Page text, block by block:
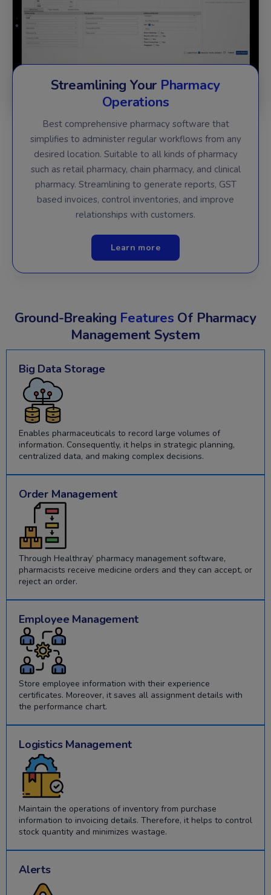
Streamlining Your Pharmacy
Operations
Best comprehensive pharmacy software that
simplifies to administer regular workflows from any
desired location. Suitable to all kinds of pharmacy
such as retail pharmacy, chain pharmacy, and clinical
pharmacy. Streamlining to generate reports, GST
based invoices, control inventories, and improve
relationships with customers.
Learn more
Ground-Breaking Features Of Pharmacy
Management System
Big Data Storage
Enables pharmaceuticals to record large volumes of
information. Consequently, it helps in strategic planning,
centralized data, and making complex decisions.
Order Management
Through Healthray’ pharmacy management software,
pharmacists receive medicine orders and they can accept, or
reject an order.
Employee Management
Store employee information with their experience
certificates. Moreover, it saves all assignment details with
the performance chart.
Logistics Management
Maintain the operations of inventory from purchase
information to invoicing details. Therefore, it helps to control
stock quantity and minimizes wastage.
Alerts